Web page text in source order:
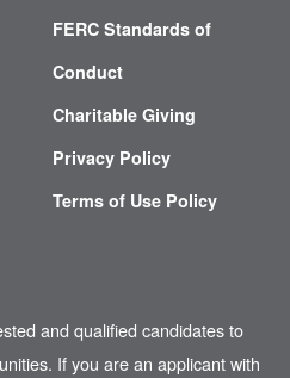
FERC Standards of
Conduct
Charitable Giving
Privacy Policy
Terms of Use Policy
and qualified candidates to
If you are an applicant with